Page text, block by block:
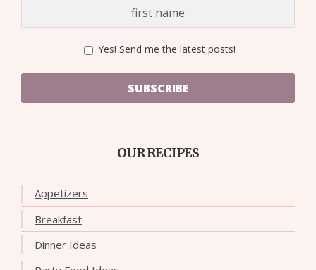
Yes! Send me the latest posts!
SUBSCRIBE
OUR RECIPES
Appetizers
Breakfast
Dinner Ideas